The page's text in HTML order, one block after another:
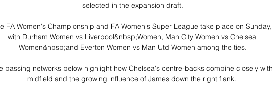
selected in the expansion draft.
FA Women's Championship and FA Women's Super League take place on Sunday,
with Durham Women vs Liverpool&nbsp;Women, Man City Women vs Chelsea
Women&nbsp;and Everton Women vs Man Utd Women among the ties.
passing networks below highlight how Chelsea's centre-backs combine closely with
midfield and the growing influence of James down the right flank.